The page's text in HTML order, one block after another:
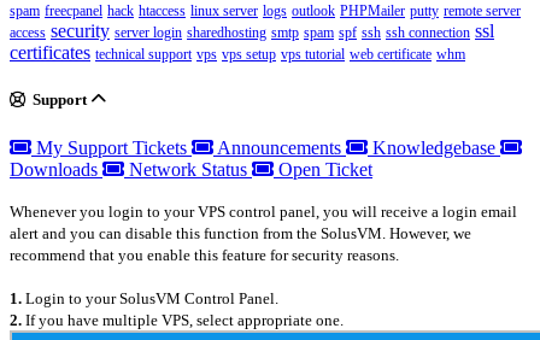
spam freecpanel hack htaccess linux server logs outlook PHPMailer putty remote server
access security server login sharedhosting smtp spam spf ssh ssh connection ssl
certificates technical support vps vps setup vps tutorial web certificate whm
Support
My Support Tickets Announcements
Knowledgebase
Downloads
Network Status Open Ticket
Whenever you login to your VPS control panel, you will receive a login email
alert and you can disable this function from the SolusVM. However, we
recommend that you enable this feature for security reasons.
1. Login to your SolusVM Control Panel.
2. If you have multiple VPS, select appropriate one.